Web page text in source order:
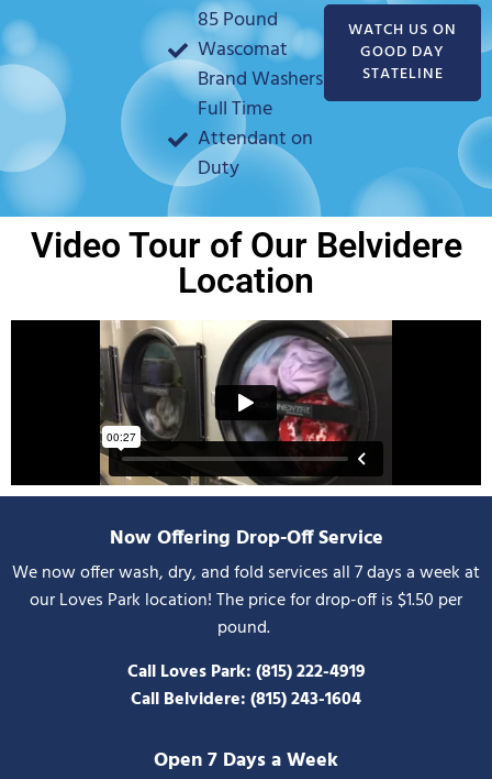
85 Pound
Wascomat
Brand Washers
Full Time
Attendant on
Duty
WATCH US ON
GOOD DAY
STATELINE
Video Tour of Our Belvidere
Location
Now Offering Drop-Off Service
We now offer wash, dry, and fold services all 7 days a week at
our Loves Park location! The price for drop-off is $1.50 per
pound.
Call Loves Park:(815) 222-4919
Call Belvidere:(815) 243-1604
Open 7 Days a Week